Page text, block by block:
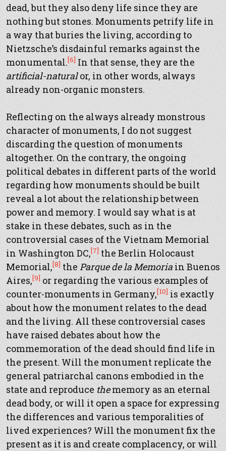
dead, but they also deny life since they are
nothing but stones. Monuments petrify life in
a way that buries the living, according to
Nietzsche’s disdainful remarks against the
monumental.[6] In that sense, they are the
artificial-naturalor, in other words, always
already non-organic monsters.
Reflecting on the always already monstrous
character of monuments, I do not suggest
discarding the question of monuments
altogether. On the contrary, the ongoing
political debates in different parts of the world
regarding how monuments should be built
reveal a lot about the relationship between
power and memory. I would say what is at
stake in these debates, such as in the
controversial cases of the Vietnam Memorial
in Washington DC,[7] the Berlin Holocaust
Memorial,[8] the Parque de la Memoria in Buenos
Aires,[9] or regarding the various examples of
counter-monuments in Germany,[10] is exactly
about how the monument relates to the dead
and the living. All these controversial cases
have raised debates about how the
commemoration of the dead should find life in
the present. Will the monument replicate the
general patriarchal canons embodied in the
state and reproduce thememory as an eternal
dead body, or will it open a space for expressing
the differences and various temporalities of
lived experiences? Will the monument fix the
present as it is and create complacency, or will